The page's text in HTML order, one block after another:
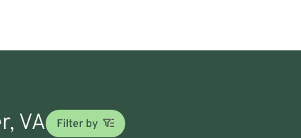
VA Filter by